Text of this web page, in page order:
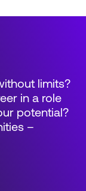
limits?
in a role
potential?
–